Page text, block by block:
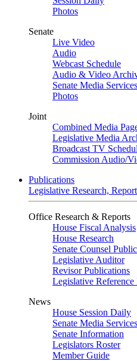
Photos
Senate
Live Video
Audio
Webcast Schedule
Audio & Video
Senate Media Services
Photos
Joint
Combined Media
Legislative Media
Broadcast TV
Commission Audio/
Publications
Legislative Research,
Office Research & Reports
House Fiscal Analysis
House Research
Senate Counsel
Legislative Auditor
Revisor Publications
Legislative
News
House Session Daily
Senate Media Services
Senate Information
Legislators Roster
Member Guide